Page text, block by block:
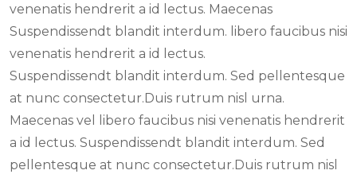
venenatis hendrerit a id lectus. Maecenas
Suspendissendt blandit interdum. libero faucibus nisi
venenatis hendrerit a id lectus.
Suspendissendt blandit interdum. Sed pellentesque
at nunc consectetur.Duis rutrum nisl urna.
Maecenas vel libero faucibus nisi venenatis hendrerit
a id lectus. Suspendissendt blandit interdum. Sed
pellentesque at nunc consectetur.Duis rutrum nisl